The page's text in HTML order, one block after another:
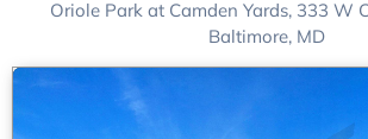
Oriole Park at Camden Yards, 333 W
Baltimore, MD